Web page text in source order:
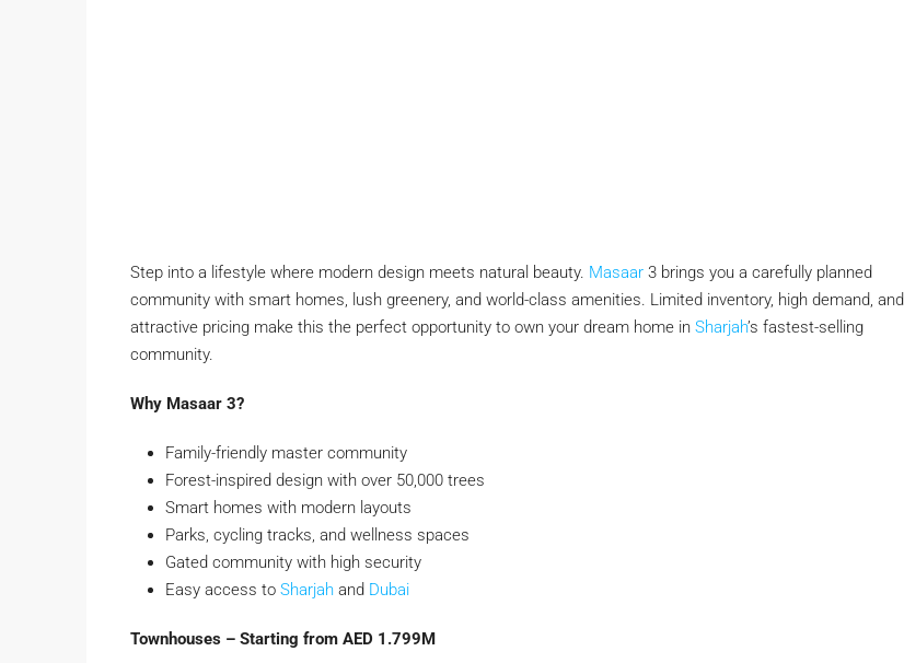
Step into a lifestyle where modern design meets natural beauty. Masaar 3 brings you a carefully planned
community with smart homes, lush greenery, and world-class amenities. Limited inventory, high demand, and
attractive pricing make this the perfect opportunity to own your dream home in Sharjah’s fastest-selling
community.
Why Masaar 3?
Family-friendly master community
Forest-inspired design with over 50,000 trees
Smart homes with modern layouts
Parks, cycling tracks, and wellness spaces
Gated community with high security
Easy access to Sharjah and Dubai
Townhouses – Starting from AED 1.799M